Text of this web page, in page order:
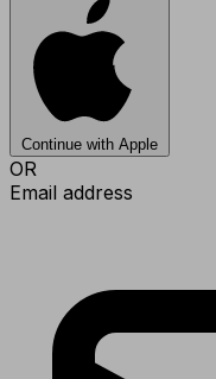
Continue with Apple
OR
Email address